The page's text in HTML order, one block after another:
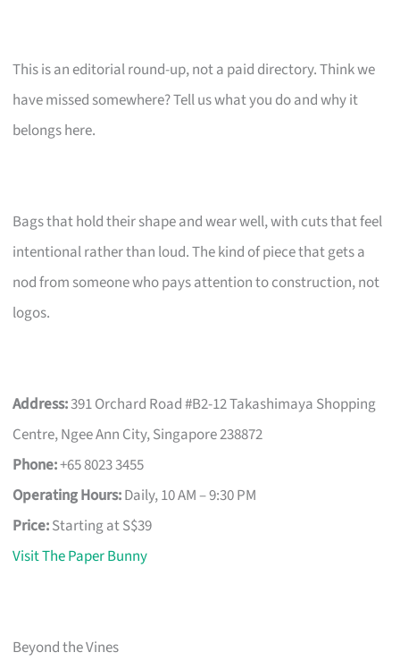
This is an editorial round-up, not a paid directory. Think we
have missed somewhere? Tell us what you do and why it
belongs here.
Bags that hold their shape and wear well, with cuts that feel
intentional rather than loud. The kind of piece that gets a
nod from someone who pays attention to construction, not
logos.
Address:391 Orchard Road #B2-12 Takashimaya Shopping
Centre, Ngee Ann City, Singapore 238872
Phone:+65 8023 3455
Operating Hours:Daily, 10 AM – 9:30 PM
Price:Starting at S$39
Visit The Paper Bunny
Beyond the Vines